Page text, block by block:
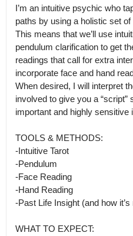
I’m an intuitive psychic who
paths by using a holistic set of
This means that we’ll use
pendulum clarification to get
readings that call for extra
incorporate face and hand
When desired, I will interpret
involved to give you a
important and highly sensitive
TOOLS & METHODS:
-Intuitive Tarot
-Pendulum
-Face Reading
-Hand Reading
-Past Life Insight (and how
WHAT TO EXPECT: